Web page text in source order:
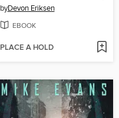
byDevon Eriksen
EBOOK
PLACE A HOLD